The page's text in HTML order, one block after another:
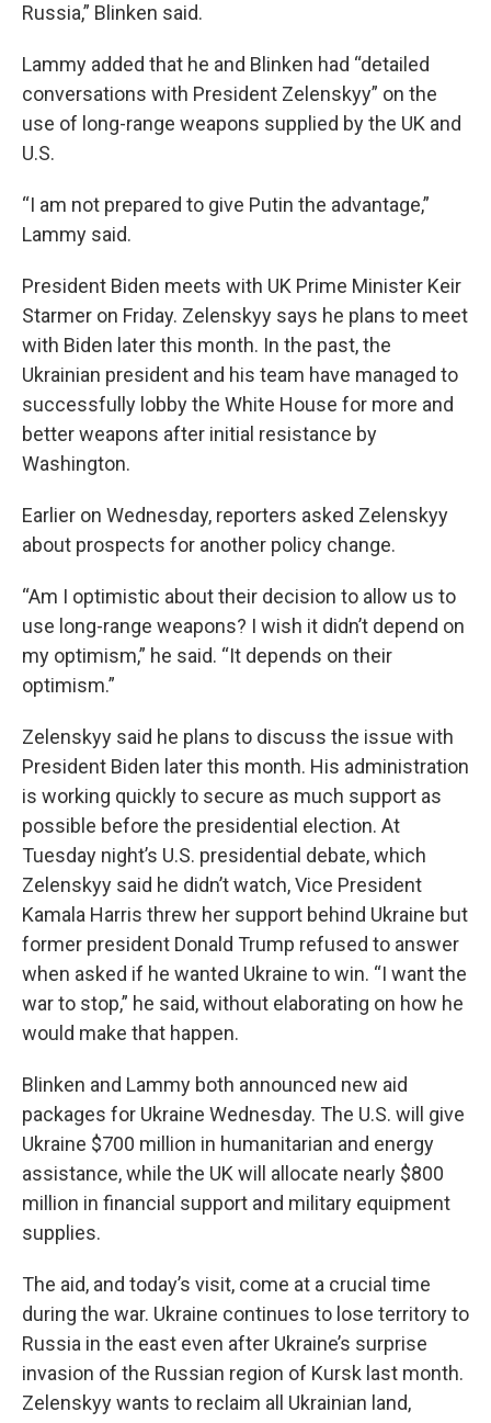
Russia,” Blinken said.
Lammy added that he and Blinken had “detailed
conversations with President Zelenskyy” on the
use of long-range weapons supplied by the UK and
U.S.
“I am not prepared to give Putin the advantage,”
Lammy said.
President Biden meets with UK Prime Minister Keir
Starmer on Friday. Zelenskyy says he plans to meet
with Biden later this month. In the past, the
Ukrainian president and his team have managed to
successfully lobby the White House for more and
better weapons after initial resistance by
Washington.
Earlier on Wednesday, reporters asked Zelenskyy
about prospects for another policy change.
“Am I optimistic about their decision to allow us to
use long-range weapons? I wish it didn’t depend on
my optimism,” he said. “It depends on their
optimism.”
Zelenskyy said he plans to discuss the issue with
President Biden later this month. His administration
is working quickly to secure as much support as
possible before the presidential election. At
Tuesday night’s U.S. presidential debate, which
Zelenskyy said he didn’t watch, Vice President
Kamala Harris threw her support behind Ukraine but
former president Donald Trump refused to answer
when asked if he wanted Ukraine to win. “I want the
war to stop,” he said, without elaborating on how he
would make that happen.
Blinken and Lammy both announced new aid
packages for Ukraine Wednesday. The U.S. will give
Ukraine $700 million in humanitarian and energy
assistance, while the UK will allocate nearly $800
million in financial support and military equipment
supplies.
The aid, and today’s visit, come at a crucial time
during the war. Ukraine continues to lose territory to
Russia in the east even after Ukraine’s surprise
invasion of the Russian region of Kursk last month.
Zelenskyy wants to reclaim all Ukrainian land,